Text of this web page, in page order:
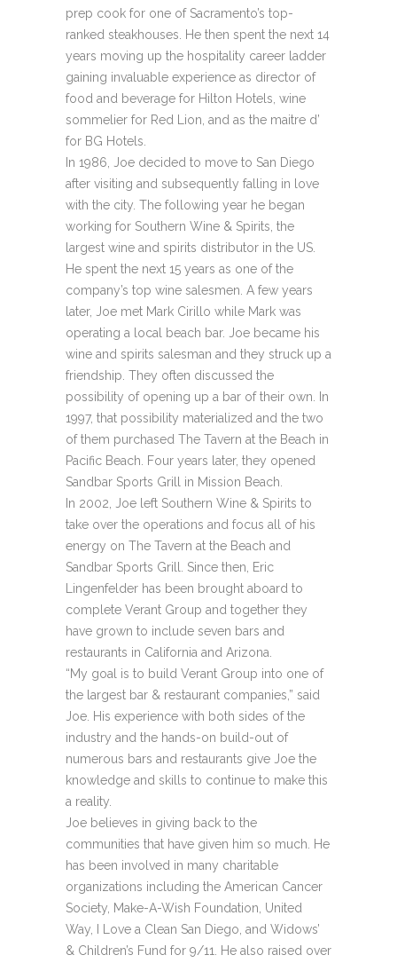
prep cook for one of Sacramento’s top-
ranked steakhouses. He then spent the next 14
years moving up the hospitality career ladder
gaining invaluable experience as director of
food and beverage for Hilton Hotels, wine
sommelier for Red Lion, and as the maitre d’
for BG Hotels.
In 1986, Joe decided to move to San Diego
after visiting and subsequently falling in love
with the city. The following year he began
working for Southern Wine & Spirits, the
largest wine and spirits distributor in the US.
He spent the next 15 years as one of the
company’s top wine salesmen. A few years
later, Joe met Mark Cirillo while Mark was
operating a local beach bar. Joe became his
wine and spirits salesman and they struck up a
friendship. They often discussed the
possibility of opening up a bar of their own. In
1997, that possibility materialized and the two
of them purchased The Tavern at the Beach in
Pacific Beach. Four years later, they opened
Sandbar Sports Grill in Mission Beach.
In 2002, Joe left Southern Wine & Spirits to
take over the operations and focus all of his
energy on The Tavern at the Beach and
Sandbar Sports Grill. Since then, Eric
Lingenfelder has been brought aboard to
complete Verant Group and together they
have grown to include seven bars and
restaurants in California and Arizona.
“My goal is to build Verant Group into one of
the largest bar & restaurant companies,” said
Joe. His experience with both sides of the
industry and the hands-on build-out of
numerous bars and restaurants give Joe the
knowledge and skills to continue to make this
a reality.
Joe believes in giving back to the
communities that have given him so much. He
has been involved in many charitable
organizations including the American Cancer
Society, Make-A-Wish Foundation, United
Way, I Love a Clean San Diego, and Widows’
& Children’s Fund for 9/11. He also raised over